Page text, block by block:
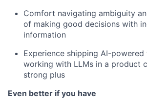
Comfort navigating ambiguity
of making good decisions with
information
Experience shipping AI-
working with LLMs in a product
strong plus
Even better if you have